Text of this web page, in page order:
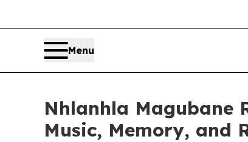
Menu
Nhlanhla Magubane
Music, Memory, and